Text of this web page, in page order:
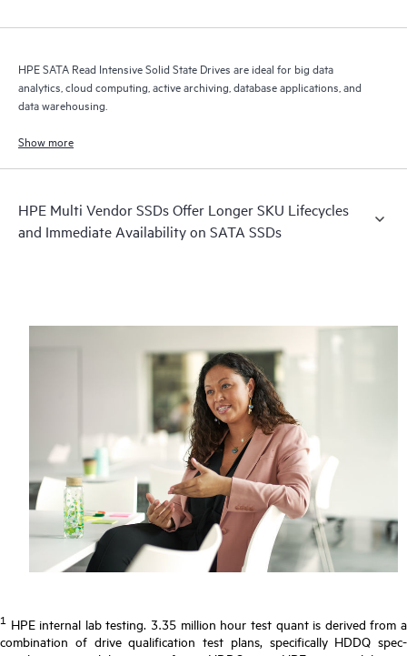
HPE SATA Read Intensive Solid State Drives are ideal for big data
analytics, cloud computing, active archiving, database applications, and
data warehousing.
Show more
HPE Multi Vendor SSDs Offer Longer SKU Lifecycles
and Immediate Availability on SATA SSDs
1 HPE internal lab testing. 3.35 million hour test quant is derived from a
combination of drive qualification test plans, specifically HDDQ spec-